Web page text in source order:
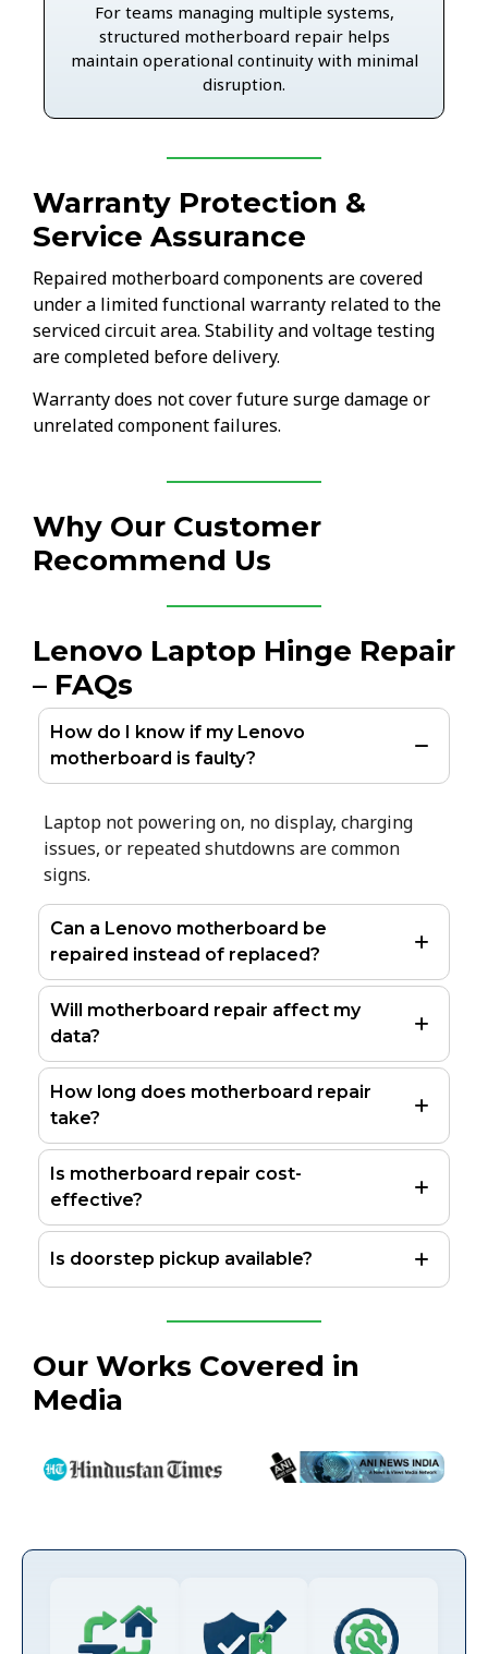
For teams managing multiple systems,
structured motherboard repair helps
maintain operational continuity with minimal
disruption.
Warranty Protection &
Service Assurance
Repaired motherboard components are covered
under a limited functional warranty related to the
serviced circuit area. Stability and voltage testing
are completed before delivery.
Warranty does not cover future surge damage or
unrelated component failures.
Why Our Customer
Recommend Us
Lenovo Laptop Hinge Repair
– FAQs
How do I know if my Lenovo
motherboard is faulty?
Laptop not powering on, no display, charging
issues, or repeated shutdowns are common
signs.
Can a Lenovo motherboard be
repaired instead of replaced?
Will motherboard repair affect my
data?
How long does motherboard repair
take?
Is motherboard repair cost-
effective?
Is doorstep pickup available?
Our Works Covered in
Media